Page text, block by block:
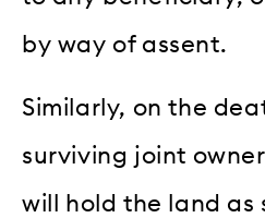
by way of assent.
Similarly, on the
surviving joint
will hold the land as